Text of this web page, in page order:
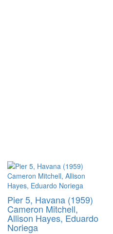
Pier 5, Havana (1959)
Cameron Mitchell,
Allison Hayes, Eduardo
Noriega